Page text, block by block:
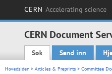
CERN Accelerating science
CERN Document
Main menu
Søk Send inn
Hovedsiden > Articles & Preprints > Committee